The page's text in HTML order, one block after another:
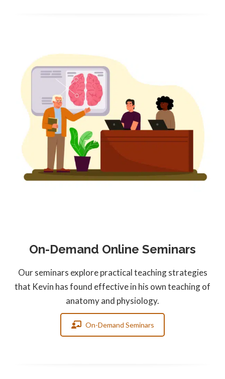
On-Demand Online Seminars
Our seminars explore practical teaching strategies
that Kevin has found effective in his own teaching of
anatomy and physiology.
On-Demand Seminars